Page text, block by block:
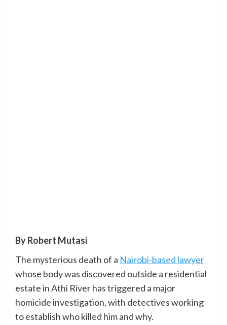
By Robert Mutasi
The mysterious death of a Nairobi-based lawyer
whose body was discovered outside a residential
estate in Athi River has triggered a major
homicide investigation, with detectives working
to establish who killed him and why.